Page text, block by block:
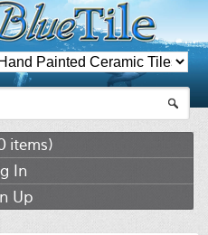
items)
In
Up